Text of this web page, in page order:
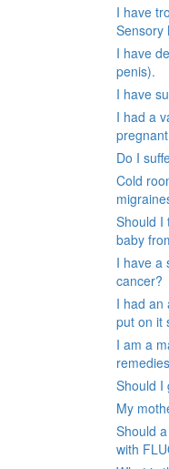
I have
Sensory
I have
penis).
I have
I had a
Do I
Cold
Should I
baby
I have a
cancer?
I had an
put on it
I am a
Should I
My
Should
with